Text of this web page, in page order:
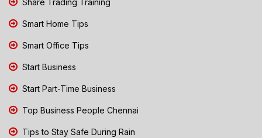
Share Trading Training
Smart Home Tips
Smart Office Tips
Start Business
Start Part-Time Business
Top Business People Chennai
Tips to Stay Safe During Rain